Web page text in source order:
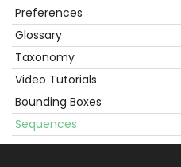
Preferences
Glossary
Taxonomy
Video Tutorials
Bounding Boxes
Sequences